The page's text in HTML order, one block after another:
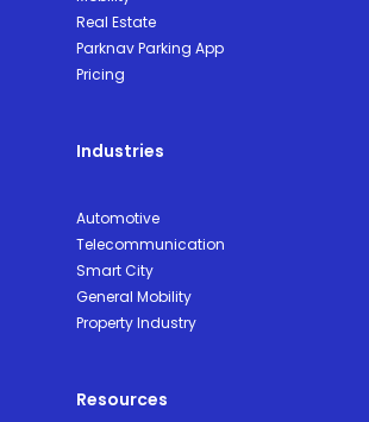
Real Estate
Parknav Parking App
Pricing
Industries
Automotive
Telecommunication
Smart City
General Mobility
Property Industry
Resources